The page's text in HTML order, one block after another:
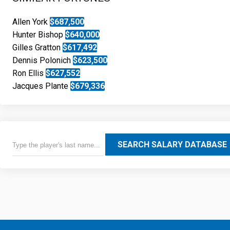
Allen York $687,500
Hunter Bishop $640,000
Gilles Gratton $617,492
Dennis Polonich $623,500
Ron Ellis $627,552
Jacques Plante $679,336
SEARCH SALARY DATABASE